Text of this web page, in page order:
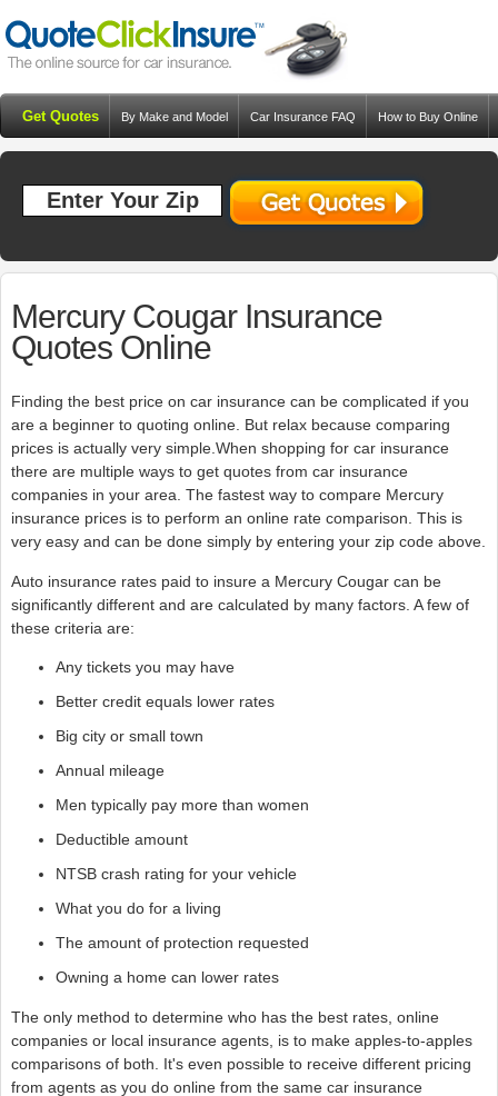
Get Quotes By Make and Model Car Insurance FAQ How to Buy Online
Mercury Cougar Insurance
Quotes Online
Finding the best price on car insurance can be complicated if you
are a beginner to quoting online. But relax because comparing
prices is actually very simple.When shopping for car insurance
there are multiple ways to get quotes from car insurance
companies in your area. The fastest way to compare Mercury
insurance prices is to perform an online rate comparison. This is
very easy and can be done simply by entering your zip code above.
Auto insurance rates paid to insure a Mercury Cougar can be
significantly different and are calculated by many factors. A few of
these criteria are:
Any tickets you may have
Better credit equals lower rates
Big city or small town
Annual mileage
Men typically pay more than women
Deductible amount
NTSB crash rating for your vehicle
What you do for a living
The amount of protection requested
Owning a home can lower rates
The only method to determine who has the best rates, online
companies or local insurance agents, is to make apples-to-apples
comparisons of both. It's even possible to receive different pricing
from agents as you do online from the same car insurance